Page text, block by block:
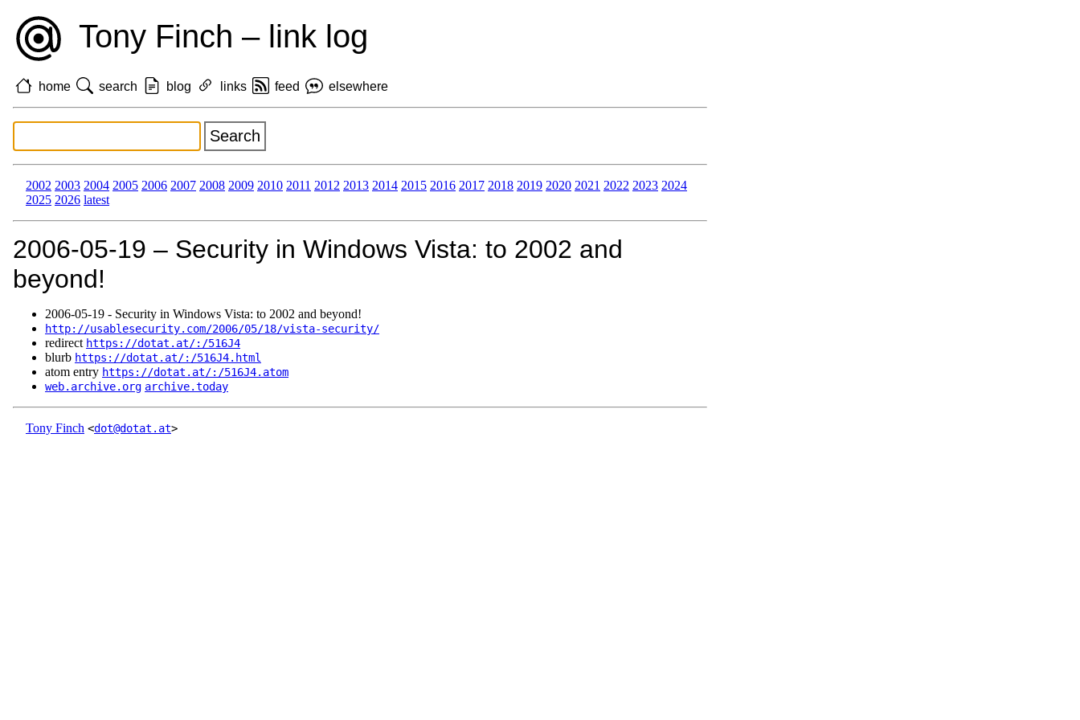
Tony Finch – link log
home search blog links feed elsewhere
2002 2003 2004 2005 2006 2007 2008 2009 2010 2011 2012 2013 2014 2015 2016 2017 2018 2019 2020 2021 2022 2023 2024
2025 2026 latest
2006‑05‑19 – Security in Windows Vista: to 2002 and
beyond!
2006‑05‑19 - Security in Windows Vista: to 2002 and beyond!
http://usablesecurity.com/2006/05/18/vista-security/
redirect https://dotat.at/:/516J4
blurb https://dotat.at/:/516J4.html
atom entry https://dotat.at/:/516J4.atom
web.archive.org archive.today
Tony Finch <dot@dotat.at>